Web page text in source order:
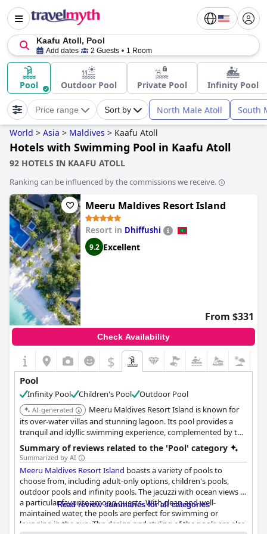
Kaafu Atoll, Pool
Add dates 2 Guests 1 Room
Pool Outdoor Pool Private Pool Infinity Pool
Price range Sort by North Male Atoll South
World > Asia > Maldives > Kaafu Atoll
Hotels with Swimming Pool in Kaafu Atoll
92 HOTELS IN KAAFU ATOLL
Ranking can be influenced by the commissions we receive.
Meeru Maldives Resort Island
Resort in Dhiffushi
9.2 Excellent
From $331
Check Availability
$
Pool
Infinity Pool Children's Pool Outdoor Pool
AI-generated
Meeru Maldives Resort Island is known for
its over-water villas and stunning lagoon. Its pool provides a
tranquil and idyllic swimming experience, complemented by the
breathtaking natural beauty of the Maldives.
Summary of reviews related to the 'Pool' category
Summarized by AI
Meeru Maldives Resort Island boasts a variety of pools to
choose from, including adult-only options, children's pools,
outdoor pools and infinity pools. The jacuzzi with ocean views is
a particular favorite among guests. With clean and well-
maintained water, the pools are perfect for swimming or
lounging in the sun. The design and styling of the pools are also
Read review summaries for all categories